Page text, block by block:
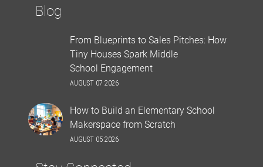
Blog
From Blueprints to Sales Pitches: How
Tiny Houses Spark Middle
School Engagement
AUGUST 07 2026
How to Build an Elementary School
Makerspace from Scratch
AUGUST 05 2026